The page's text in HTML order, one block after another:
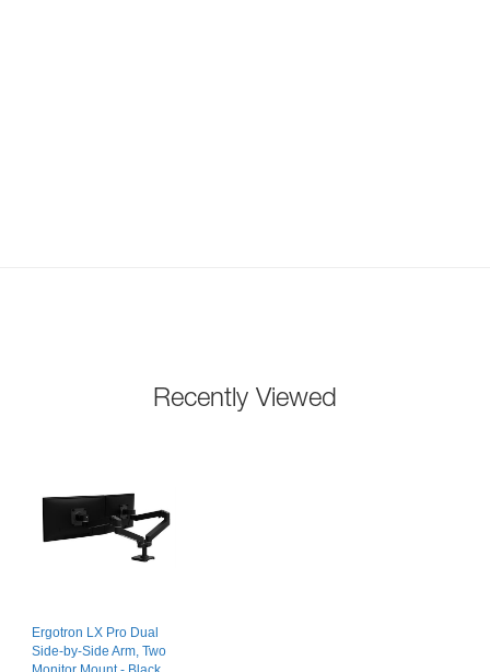
Recently Viewed
Ergotron LX Pro Dual
Side-by-Side Arm, Two